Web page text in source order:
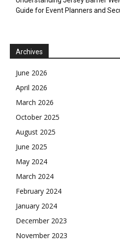
Guide for Event Planners and
Archives
June 2026
April 2026
March 2026
October 2025
August 2025
June 2025
May 2024
March 2024
February 2024
January 2024
December 2023
November 2023